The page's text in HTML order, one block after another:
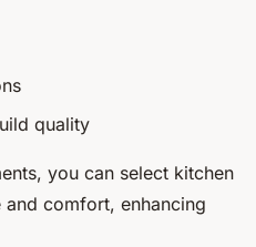
quality
you can select kitchen
comfort, enhancing